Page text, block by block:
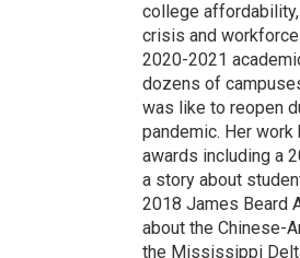
college
crisis and
2020-2021
dozens of
was like to reopen
pandemic. Her
awards including a
a story about
2018 James Beard
about the Chinese-
the Mississippi